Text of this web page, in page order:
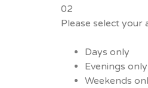
02
Please select your
Days only
Evenings only
Weekends